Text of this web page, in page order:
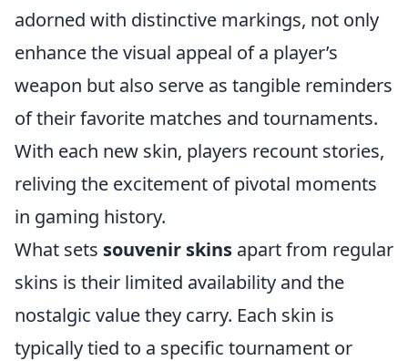
adorned with distinctive markings, not only
enhance the visual appeal of a player’s
weapon but also serve as tangible reminders
of their favorite matches and tournaments.
With each new skin, players recount stories,
reliving the excitement of pivotal moments
in gaming history.
What sets souvenir skins apart from regular
skins is their limited availability and the
nostalgic value they carry. Each skin is
typically tied to a specific tournament or